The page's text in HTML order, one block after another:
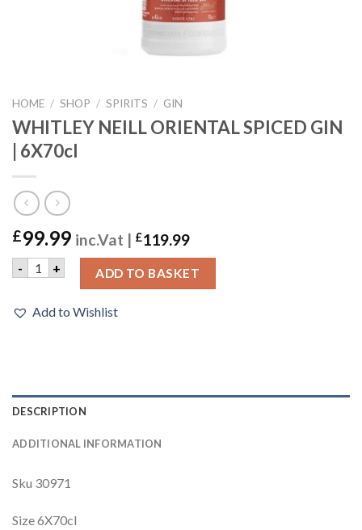
HOME / SHOP / SPIRITS / GIN
WHITLEY NEILL ORIENTAL SPICED GIN
| 6X70cl
£99.99 inc.Vat | £119.99
- WHITLEY NEILL ORIENTAL SPICED GIN | 6X70cl quantity
+ ADD TO BASKET
Add to Wishlist
DESCRIPTION
ADDITIONAL INFORMATION
Sku 30971
Size 6X70cl